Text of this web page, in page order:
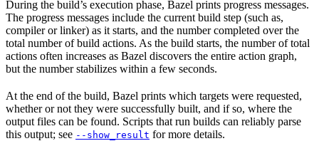
During the build’s execution phase, Bazel prints progress messages.
The progress messages include the current build step (such as,
compiler or linker) as it starts, and the number completed over the
total number of build actions. As the build starts, the number of total
actions often increases as Bazel discovers the entire action graph,
but the number stabilizes within a few seconds.
At the end of the build, Bazel prints which targets were requested,
whether or not they were successfully built, and if so, where the
output files can be found. Scripts that run builds can reliably parse
this output; see --show_result for more details.